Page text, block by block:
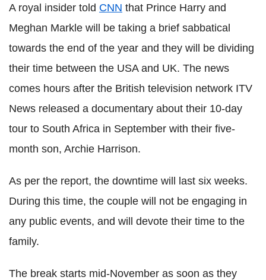
A royal insider told CNN that Prince Harry and
Meghan Markle will be taking a brief sabbatical
towards the end of the year and they will be dividing
their time between the USA and UK. The news
comes hours after the British television network ITV
News released a documentary about their 10-day
tour to South Africa in September with their five-
month son, Archie Harrison.
As per the report, the downtime will last six weeks.
During this time, the couple will not be engaging in
any public events, and will devote their time to the
family.
The break starts mid-November as soon as they